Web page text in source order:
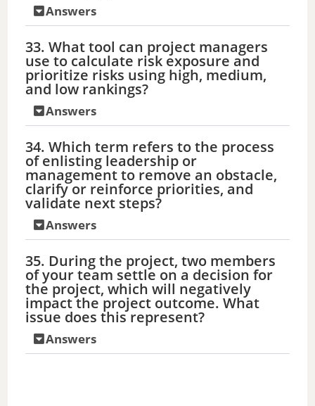
Answers
33. What tool can project managers
use to calculate risk exposure and
prioritize risks using high, medium,
and low rankings?
Answers
34. Which term refers to the process
of enlisting leadership or
management to remove an obstacle,
clarify or reinforce priorities, and
validate next steps?
Answers
35. During the project, two members
of your team settle on a decision for
the project, which will negatively
impact the project outcome. What
issue does this represent?
Answers